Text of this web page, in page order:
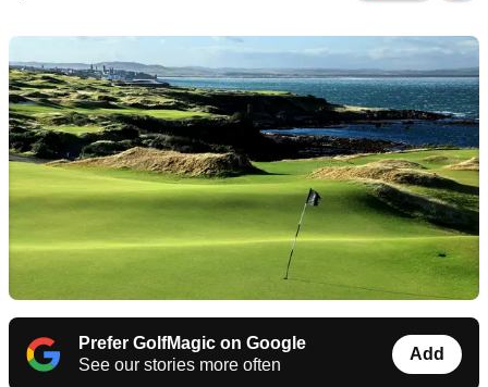
Prefer GolfMagic on Google
See our stories more often
Add